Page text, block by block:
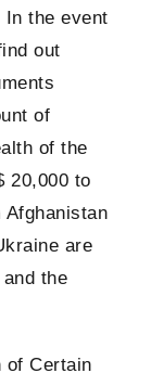
the event
out
of
of the
20,000 to
Afghanistan
are
the
of Certain